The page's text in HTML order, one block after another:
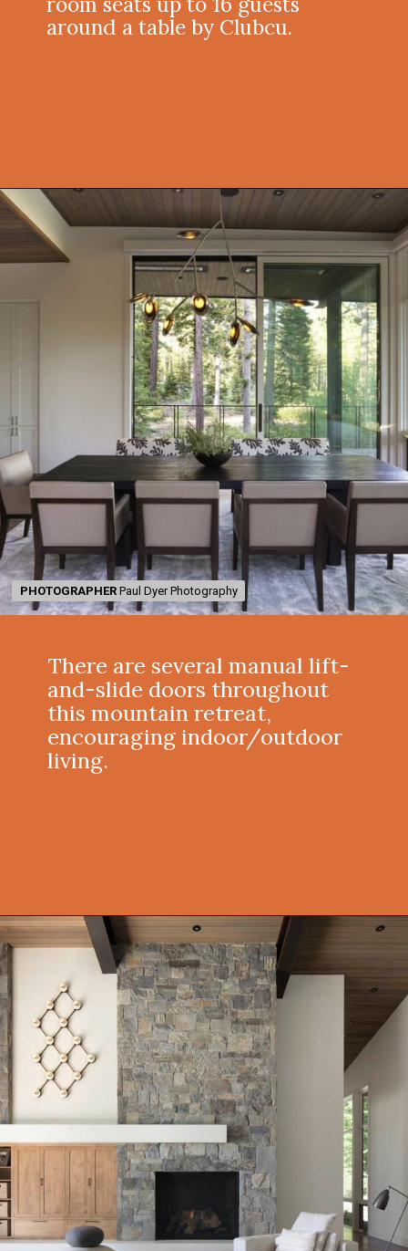
around a table by Clubcu.
Opening
PHOTOGRAPHERPaul Dyer Photography
PHOTOGRAPHERPaul Dyer Photography
There are several manual lift-
and-slide doors throughout
this mountain retreat,
encouraging indoor/outdoor
living.
Opening